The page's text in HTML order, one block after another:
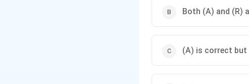
Both (A) and (R)
(A) is correct